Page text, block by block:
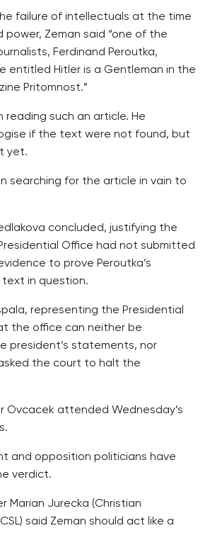
failure of intellectuals at the time
power, Zeman said “one of the
Ferdinand Peroutka,
entitled Hitler is a Gentleman in the
Pritomnost.”
reading such an article. He
if the text were not found, but
yet.
searching for the article in vain to
concluded, justifying the
Office had not submitted
to prove Peroutka’s
in question.
representing the Presidential
the office can neither be
president’s statements, nor
the court to halt the
Ovcacek attended Wednesday’s
and opposition politicians have
verdict.
Marian Jurecka (Christian
said Zeman should act like a